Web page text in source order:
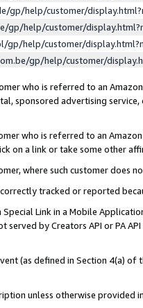
gp/help/customer/
gp/help/customer/
gp/help/customer/
gp/help/customer/
who is referred to an
sponsored advertising
who is referred to an
on a link or take some other
where such customer does
tracked or reported
Link in a Mobile
served by Creators API or PA
(as defined in Section 4(a)
unless otherwise provided